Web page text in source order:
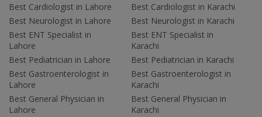
Best Cardiologist in Lahore
Best Neurologist in Lahore
Best ENT Specialist in
Lahore
Best Pediatrician in Lahore
Best Gastroenterologist in
Lahore
Best General Physician in
Lahore
Best Cardiologist in Karachi
Best Neurologist in Karachi
Best ENT Specialist in
Karachi
Best Pediatrician in Karachi
Best Gastroenterologist in
Karachi
Best General Physician in
Karachi